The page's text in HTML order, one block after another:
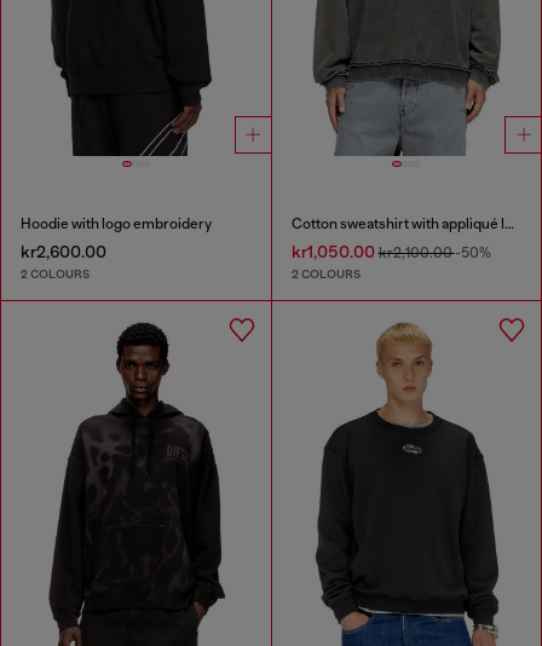
Hoodie with logo embroidery
kr2,600.00
2 COLOURS
Cotton sweatshirt with appliqué logo
kr1,050.00kr2,100.00-50%
2 COLOURS